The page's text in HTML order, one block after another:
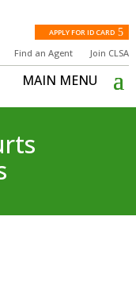
APPLY FOR ID CARD
Find an Agent Join CLSA